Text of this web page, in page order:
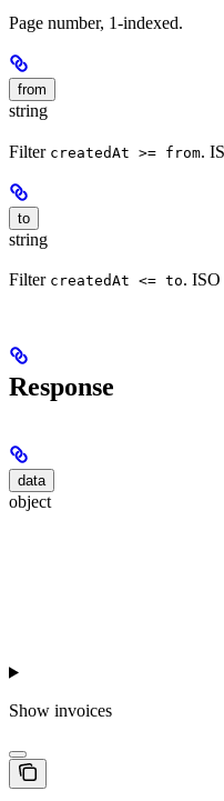
Page number, 1-indexed.
from
string
Filter createdAt >= from.
to
string
Filter createdAt <= to. ISO
Response
data
object
Show invoices